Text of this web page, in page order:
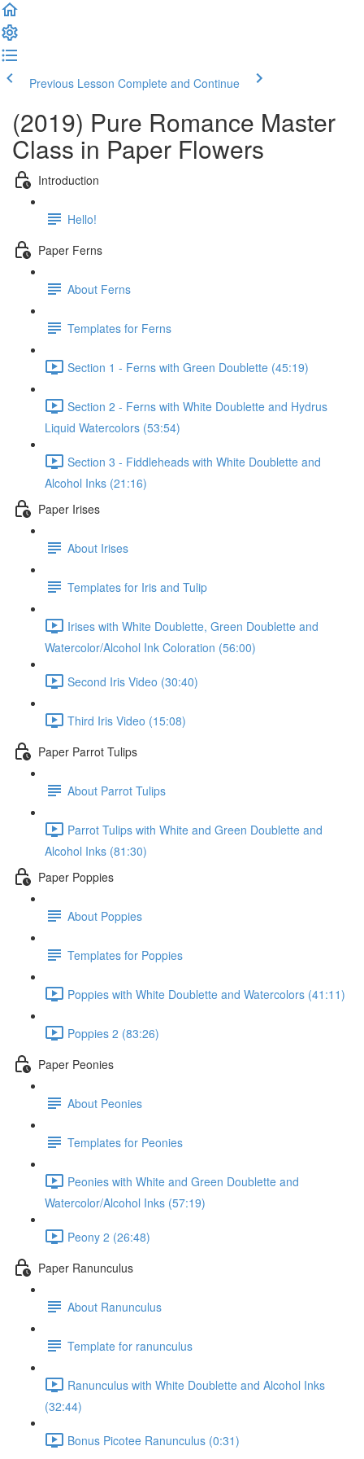
Previous Lesson Complete and Continue
(2019) Pure Romance Master
Class in Paper Flowers
Introduction
Hello!
Paper Ferns
About Ferns
Templates for Ferns
Section 1 - Ferns with Green Doublette (45:19)
Section 2 - Ferns with White Doublette and Hydrus
Liquid Watercolors (53:54)
Section 3 - Fiddleheads with White Doublette and
Alcohol Inks (21:16)
Paper Irises
About Irises
Templates for Iris and Tulip
Irises with White Doublette, Green Doublette and
Watercolor/Alcohol Ink Coloration (56:00)
Second Iris Video (30:40)
Third Iris Video (15:08)
Paper Parrot Tulips
About Parrot Tulips
Parrot Tulips with White and Green Doublette and
Alcohol Inks (81:30)
Paper Poppies
About Poppies
Templates for Poppies
Poppies with White Doublette and Watercolors (41:11)
Poppies 2 (83:26)
Paper Peonies
About Peonies
Templates for Peonies
Peonies with White and Green Doublette and
Watercolor/Alcohol Inks (57:19)
Peony 2 (26:48)
Paper Ranunculus
About Ranunculus
Template for ranunculus
Ranunculus with White Doublette and Alcohol Inks
(32:44)
Bonus Picotee Ranunculus (0:31)